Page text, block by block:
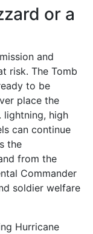
or a
and
risk. The Tomb
to be
place the
lightning, high
can continue
the
from the
Commander
soldier welfare
Hurricane